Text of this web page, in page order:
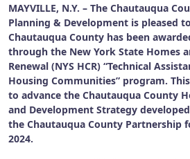
MAYVILLE, N.Y. – The Chautauqua
Planning & Development is pleased
Chautauqua County has been
through the New York State Homes
Renewal (NYS HCR) “Technical
Housing Communities” program.
to advance the Chautauqua County
and Development Strategy
the Chautauqua County Partnership
2024.